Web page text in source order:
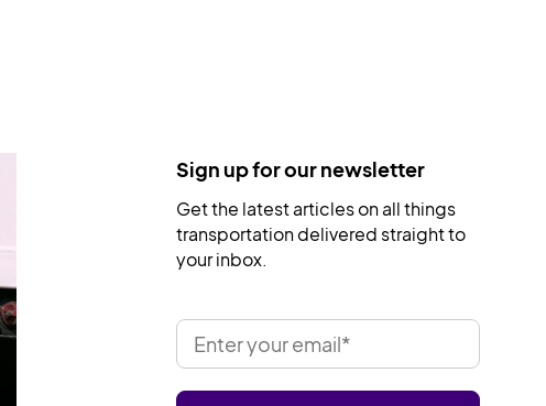
Sign up for our newsletter
Get the latest articles on all things
transportation delivered straight to
your inbox.